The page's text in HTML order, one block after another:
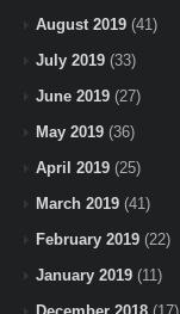
August 2019 (41)
July 2019 (33)
June 2019 (27)
May 2019 (36)
April 2019 (25)
March 2019 (41)
February 2019 (22)
January 2019 (11)